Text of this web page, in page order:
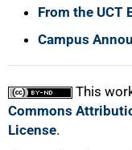
From the UCT
Campus
This
Commons
License.
100%